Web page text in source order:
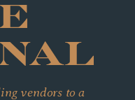
vendors to a